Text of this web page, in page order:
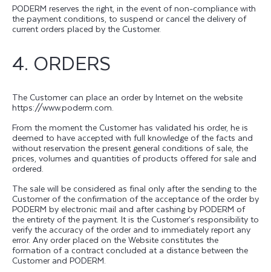
PODERM reserves the right, in the event of non-compliance with
the payment conditions, to suspend or cancel the delivery of
current orders placed by the Customer.
4. ORDERS
The Customer can place an order by Internet on the website
https://www.poderm.com.
From the moment the Customer has validated his order, he is
deemed to have accepted with full knowledge of the facts and
without reservation the present general conditions of sale, the
prices, volumes and quantities of products offered for sale and
ordered.
The sale will be considered as final only after the sending to the
Customer of the confirmation of the acceptance of the order by
PODERM by electronic mail and after cashing by PODERM of
the entirety of the payment. It is the Customer’s responsibility to
verify the accuracy of the order and to immediately report any
error. Any order placed on the Website constitutes the
formation of a contract concluded at a distance between the
Customer and PODERM.